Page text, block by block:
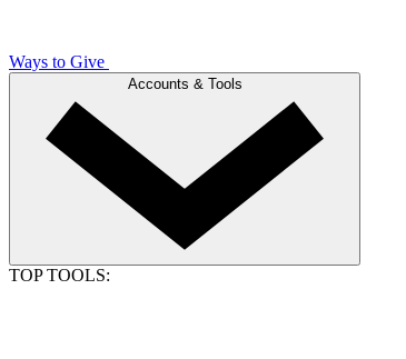
Ways to Give
Accounts & Tools
TOP TOOLS: